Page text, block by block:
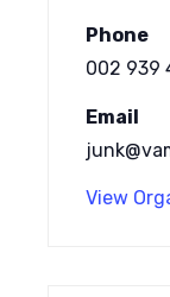
Phone
002 939
Email
View